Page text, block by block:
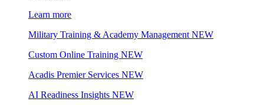
Learn more
Military Training & Academy Management NEW
Custom Online Training NEW
Acadis Premier Services NEW
AI Readiness Insights NEW